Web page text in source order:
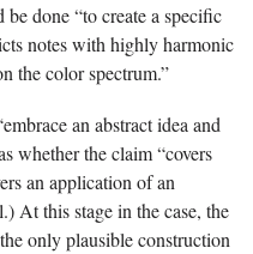
done “to create a specific
notes with highly harmonic
the color spectrum.”
an abstract idea and
whether the claim “covers
an application of an
At this stage in the case, the
only plausible construction